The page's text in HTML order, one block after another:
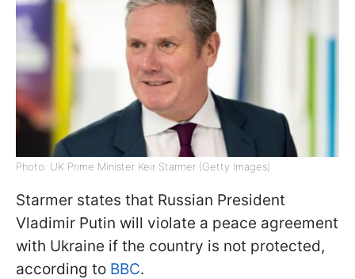
Photo: UK Prime Minister Keir Starmer (Getty Images)
Starmer states that Russian President
Vladimir Putin will violate a peace agreement
with Ukraine if the country is not protected,
according to BBC.